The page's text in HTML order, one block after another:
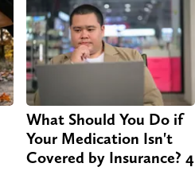
What Should You Do if
Your Medication Isn't
Covered by Insurance? 4